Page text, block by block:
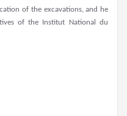
of the excavations, and he
of the Institut National du